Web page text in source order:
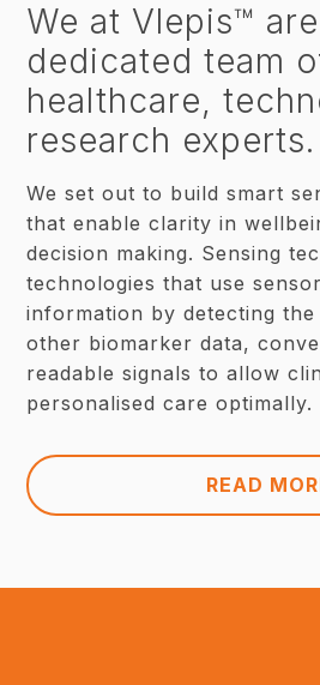
We at Vlepis™
dedicated team
healthcare,
research experts.
We set out to build smart
that enable clarity in
decision making. Sensing
technologies that use
information by detecting
other biomarker data,
readable signals to allow
personalised care optimally.
READ